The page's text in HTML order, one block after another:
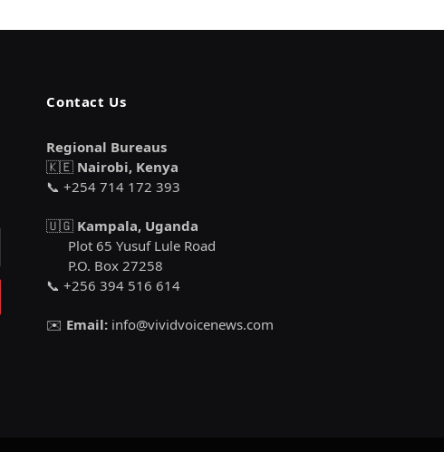
Contact Us
Regional Bureaus
🇰🇪 Nairobi, Kenya
📞 +254 714 172 393
🇺🇬 Kampala, Uganda
Plot 65 Yusuf Lule Road
P.O. Box 27258
📞 +256 394 516 614
✉️ Email: info@vividvoicenews.com